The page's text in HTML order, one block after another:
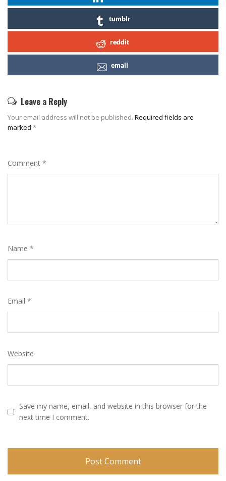
tumblr
reddit
email
Leave a Reply
Your email address will not be published. Required fields are
marked *
Comment *
Name *
Email *
Website
Save my name, email, and website in this browser for the
next time I comment.